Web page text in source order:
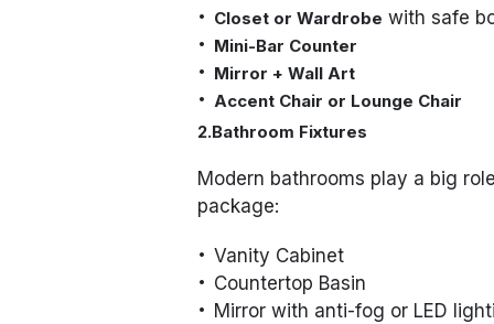
Closet or Wardrobe with safe
Mini-Bar Counter
Mirror + Wall Art
Accent Chair or Lounge Chair
2.Bathroom Fixtures
Modern bathrooms play a big
package:
Vanity Cabinet
Countertop Basin
Mirror with anti-fog or LED